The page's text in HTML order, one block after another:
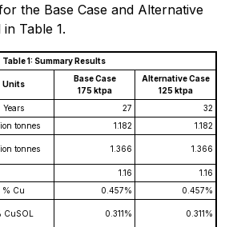
the Base Case and Alternative
Table 1.
Table 1: Summary Results
Units
Base Case
175 ktpa
Alternative Case
125 ktpa
Years 27
32
tonnes 1.182
1.182
tonnes 1.366 1.366
1.16
1.16
% Cu 0.457%
0.457%
CuSOL 0.311% 0.311%